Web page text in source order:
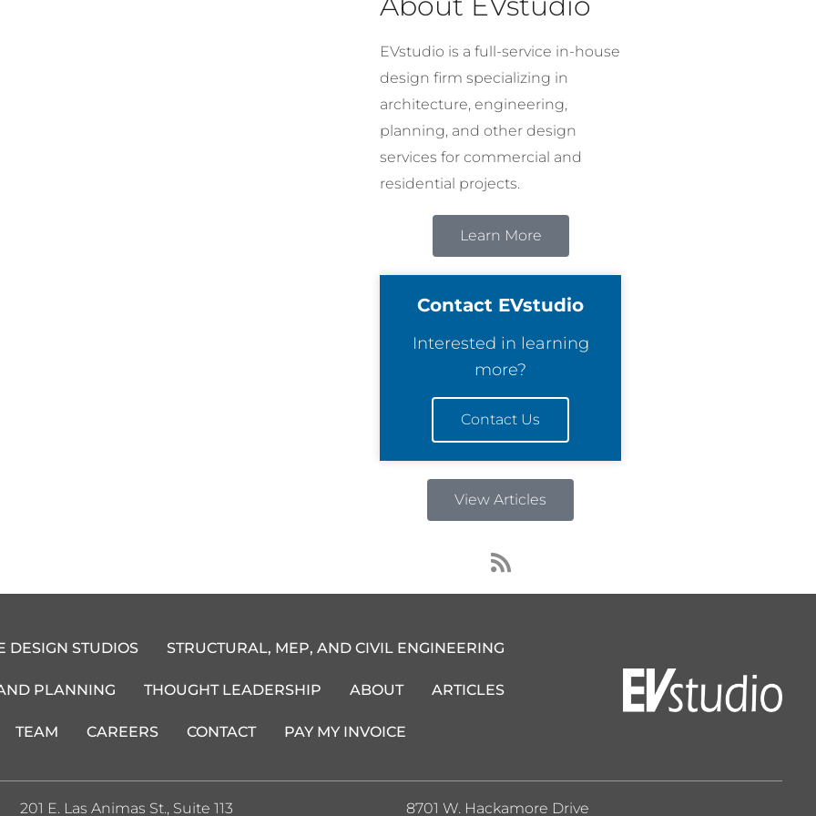
EVstudio is a full-service in-house
design firm specializing in
architecture, engineering,
planning, and other design
services for commercial and
residential projects.
Learn More
Contact EVstudio
Interested in learning
more?
Contact Us
View Articles
R
s
s
DESIGN STUDIOS STRUCTURAL, MEP, AND CIVIL ENGINEERING
PLANNING THOUGHT LEADERSHIP ABOUT ARTICLES
TEAM CAREERS CONTACT PAY MY INVOICE
201 E. Las Animas St., Suite 113 8701 W. Hackamore Drive